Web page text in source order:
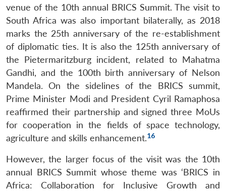
venue of the 10th annual BRICS Summit. The visit to
South Africa was also important bilaterally, as 2018
marks the 25th anniversary of the re-establishment
of diplomatic ties. It is also the 125th anniversary of
the Pietermaritzburg incident, related to Mahatma
Gandhi, and the 100th birth anniversary of Nelson
Mandela. On the sidelines of the BRICS summit,
Prime Minister Modi and President Cyril Ramaphosa
reaffirmed their partnership and signed three MoUs
for cooperation in the fields of space technology,
agriculture and skills enhancement.16
However, the larger focus of the visit was the 10th
annual BRICS Summit whose theme was ‘BRICS in
Africa: Collaboration for Inclusive Growth and